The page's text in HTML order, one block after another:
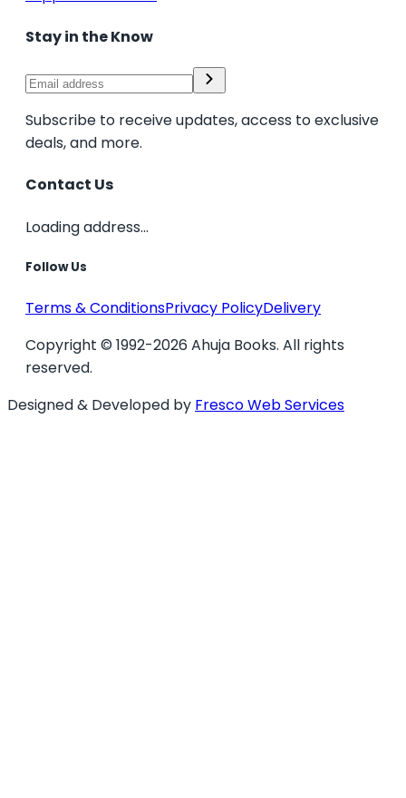
Stay in the Know
Subscribe to receive updates, access to exclusive
deals, and more.
Contact Us
Loading address...
Follow Us
Terms & ConditionsPrivacy PolicyDelivery
Copyright © 1992-2026 Ahuja Books. All rights
reserved.
Designed & Developed by Fresco Web Services